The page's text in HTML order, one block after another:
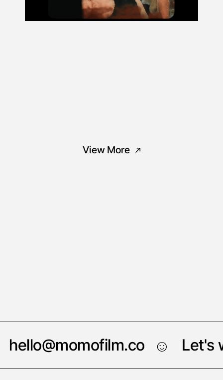
View More
hello@momofilm.co ☺︎ Let's